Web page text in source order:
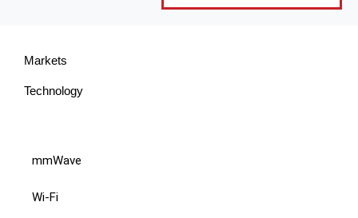
Markets
Technology
mmWave
Wi-Fi